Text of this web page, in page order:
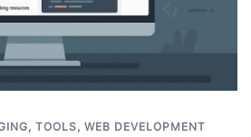
, TOOLS, WEB DEVELOPMENT